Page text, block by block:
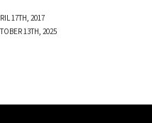
17TH, 2017
13TH, 2025